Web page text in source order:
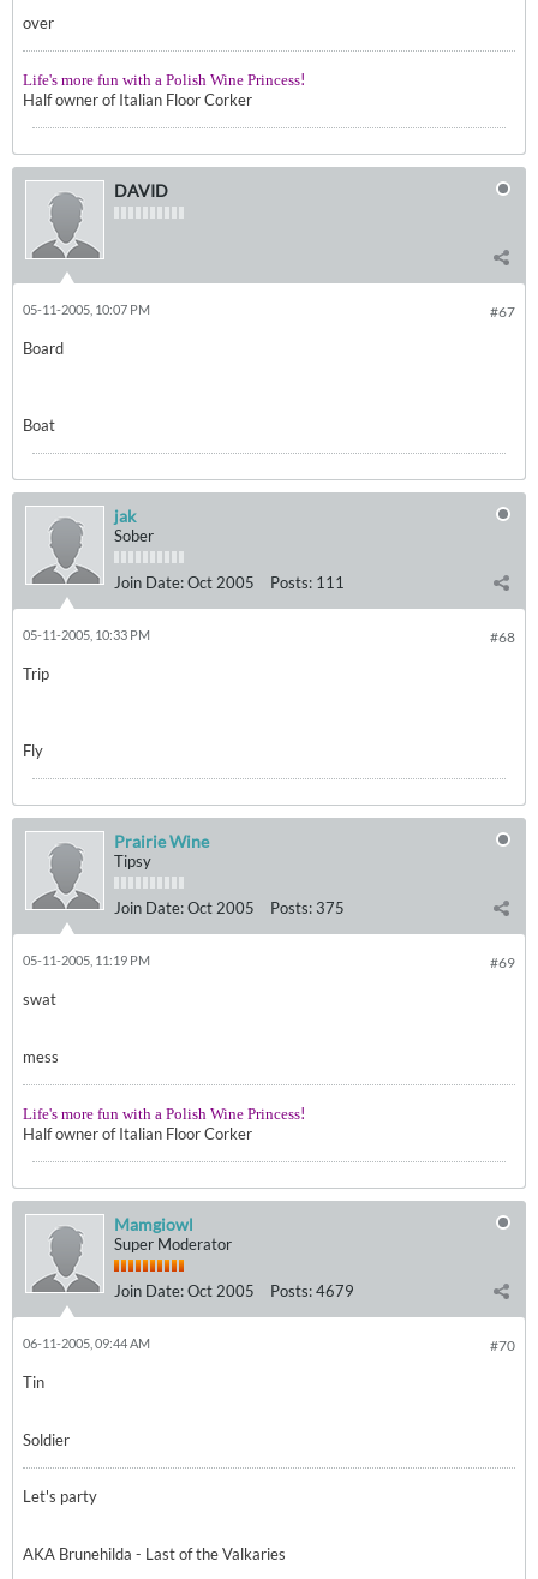
over
Life's more fun with a Polish Wine Princess!
Half owner of Italian Floor Corker
DAVID
#67
05-11-2005, 10:07 PM
Board
Boat
jak
Sober
Join Date:Oct 2005 Posts: 111
#68
05-11-2005, 10:33 PM
Trip
Fly
Prairie Wine
Tipsy
Join Date:Oct 2005 Posts: 375
#69
05-11-2005, 11:19 PM
swat
mess
Life's more fun with a Polish Wine Princess!
Half owner of Italian Floor Corker
Mamgiowl
Super Moderator
Join Date:Oct 2005 Posts:4679
#70
06-11-2005, 09:44 AM
Tin
Soldier
Let's party
AKA Brunehilda - Last of the Valkaries